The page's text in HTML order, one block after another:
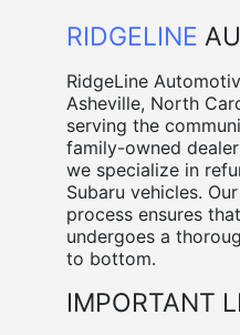
RIDGELINE
RidgeLine
Asheville, North
serving the
family-owned
we specialize in
Subaru vehicles.
process ensures
undergoes a
to bottom.
IMPORTANT